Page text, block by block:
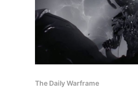
The Daily Warframe